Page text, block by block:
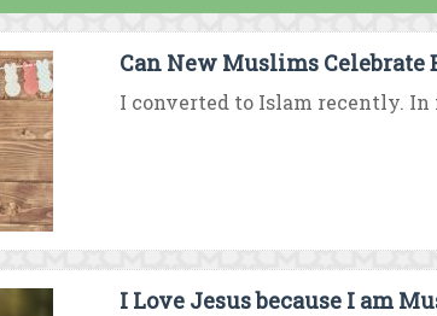
Can New Muslims Celebrate
I converted to Islam recently.
I Love Jesus because I am